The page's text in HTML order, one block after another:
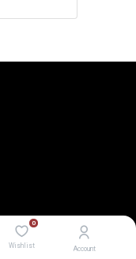
0
Wishlist Account